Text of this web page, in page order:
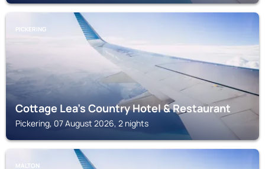
PICKERING
Cottage Lea's Country Hotel & Restaurant
Pickering, 07 August 2026, 2 nights
MALTON